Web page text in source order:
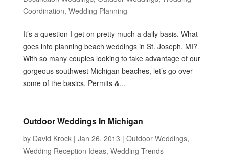
Coordination, Wedding Planning
It’s a question I get on pretty much a daily basis. What
goes into planning beach weddings in St. Joseph, MI?
With so many couples looking to take advantage of our
gorgeous southwest Michigan beaches, let’s go over
some of the basics. Permits &...
Outdoor Weddings In Michigan
by David Krock| Jan 26, 2013 | Outdoor Weddings,
Wedding Reception Ideas, Wedding Trends